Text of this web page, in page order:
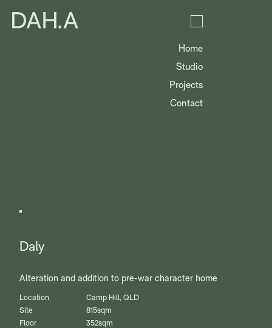
Home
Studio
Projects
Contact
Daly
Alteration and addition to pre-war character home
Location
Camp Hill, QLD
Site
815sqm
Floor
352sqm